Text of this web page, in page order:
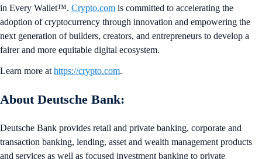
in Every Wallet™. Crypto.com is committed to accelerating the
adoption of cryptocurrency through innovation and empowering the
next generation of builders, creators, and entrepreneurs to develop a
fairer and more equitable digital ecosystem.
Learn more at https://crypto.com.
About Deutsche Bank:
Deutsche Bank provides retail and private banking, corporate and
transaction banking, lending, asset and wealth management products
and services as well as focused investment banking to private